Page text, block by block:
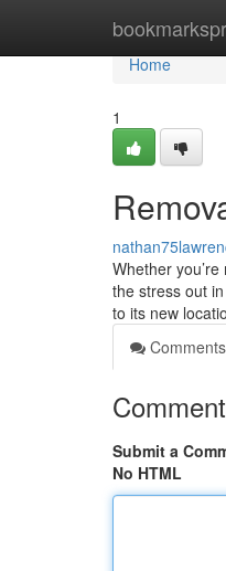
Home
Home
1
Whether
the stress out
to its new
Comments
Submit a
No HTML